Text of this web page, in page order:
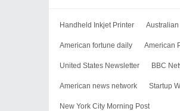
Handheld Inkjet Printer
American fortune daily American
United States Newsletter BBC
American news network Startup
New York City Morning Post